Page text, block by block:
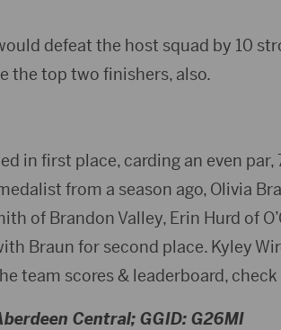
defeat the host squad by 10
the top two finishers, also.
in first place, carding an even
from a season ago, Olivia
of Brandon Valley, Erin Hurd of
Braun for second place. Kyley
team scores & leaderboard,
Central; GGID: G26MI